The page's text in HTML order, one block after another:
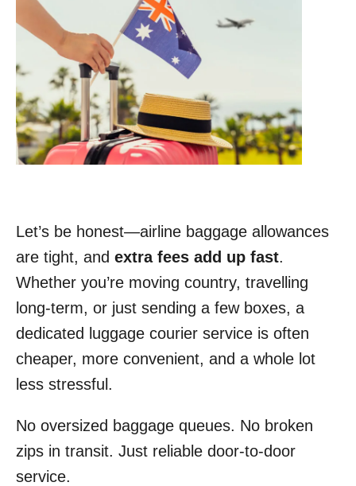
Let’s be honest—airline baggage allowances
are tight, and extra fees add up fast.
Whether you’re moving country, travelling
long-term, or just sending a few boxes, a
dedicated luggage courier service is often
cheaper, more convenient, and a whole lot
less stressful.
No oversized baggage queues. No broken
zips in transit. Just reliable door-to-door
service.